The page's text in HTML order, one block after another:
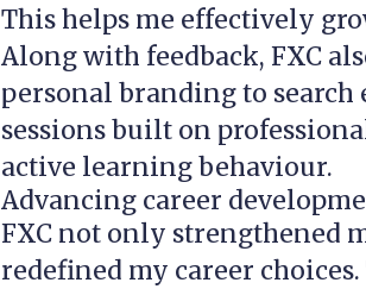
This helps me effectively
Along with feedback, FXC
personal branding to
sessions built on
active learning behaviour.
Advancing career
FXC not only strengthened
redefined my career